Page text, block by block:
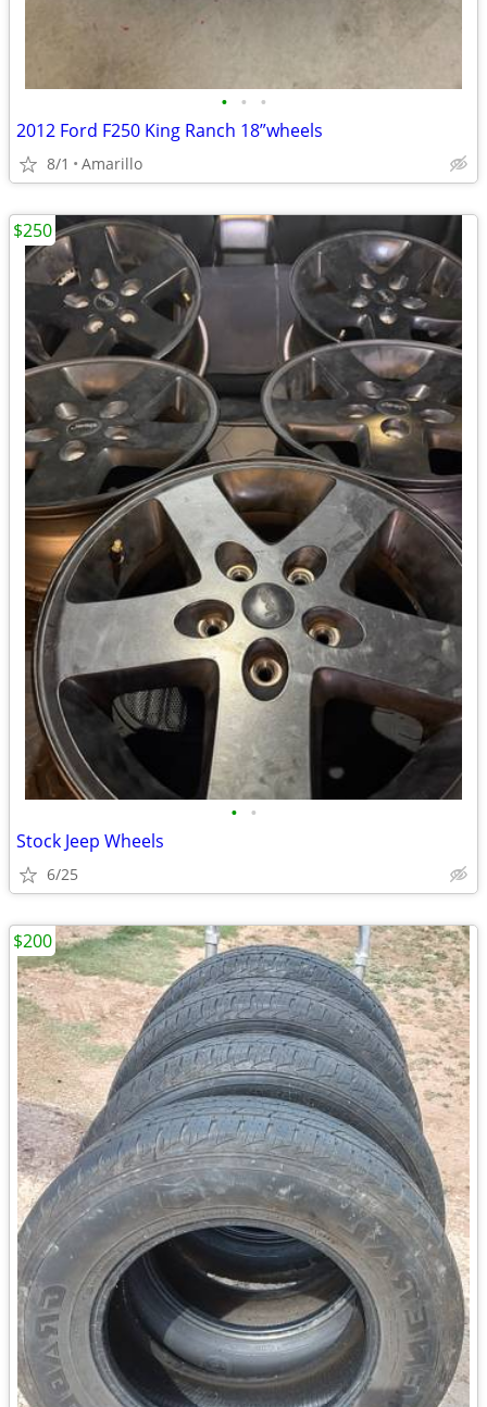
• • •
2012 Ford F250 King Ranch 18”wheels
8/1 Amarillo
• •
Stock Jeep Wheels
6/25
$250
$200